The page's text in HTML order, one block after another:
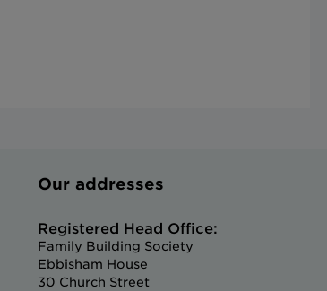
Our addresses
Registered Head Office:
Family Building Society
Ebbisham House
30 Church Street